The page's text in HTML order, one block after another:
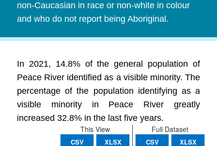
non-Caucasian in race or non-white in colour
and who do not report being Aboriginal.
In 2021, 14.8% of the general population of
Peace River identified as a visible minority. The
percentage of the population identifying as a
visible minority in Peace River greatly
increased 32.8% in the last five years.
Full Dataset
CSV XLSX
This View
CSV XLSX